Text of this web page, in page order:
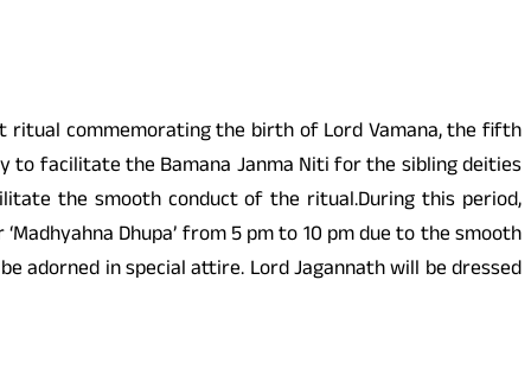
ritual commemorating the birth of Lord Vamana, the fifth
to facilitate the Bamana Janma Niti for the sibling deities
the smooth conduct of the ritual.During this period,
Dhupa’ from 5 pm to 10 pm due to the smooth
adorned in special attire. Lord Jagannath will be dressed